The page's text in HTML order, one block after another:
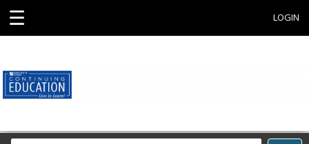
☰ LOGIN